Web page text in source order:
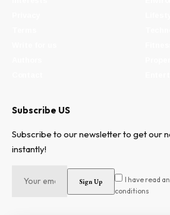
Subscribe US
Subscribe to our newsletter to get our
instantly!
I have read
conditions